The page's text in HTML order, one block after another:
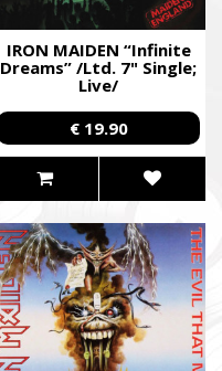
IRON MAIDEN “Infinite
Dreams” /Ltd. 7" Single;
Live/
€ 19.90